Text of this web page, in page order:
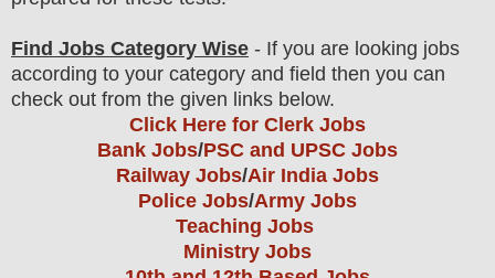
Find Jobs Category Wise - If you are looking jobs
according to your category and field then you can
check out from the given links below.
Click Here for Clerk Jobs
Bank Jobs/PSC and UPSC Jobs
Railway Jobs/Air India Jobs
Police Jobs/Army Jobs
Teaching Jobs
Ministry Jobs